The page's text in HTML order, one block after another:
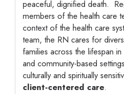
peaceful, dignified death.
members of the health care
context of the health care
team, the RN cares for
families across the lifespan
and community-based
culturally and spiritually
client-centered care.